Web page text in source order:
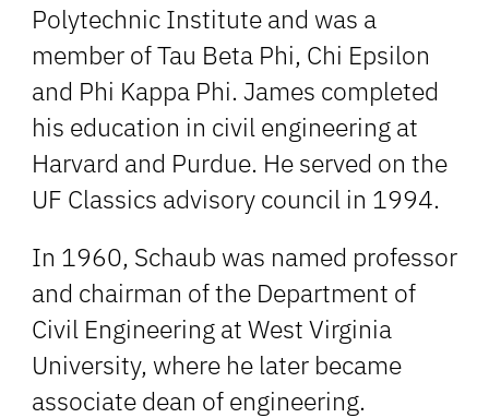
Polytechnic Institute and was a
member of Tau Beta Phi, Chi Epsilon
and Phi Kappa Phi. James completed
his education in civil engineering at
Harvard and Purdue. He served on the
UF Classics advisory council in 1994.
In 1960, Schaub was named professor
and chairman of the Department of
Civil Engineering at West Virginia
University, where he later became
associate dean of engineering.